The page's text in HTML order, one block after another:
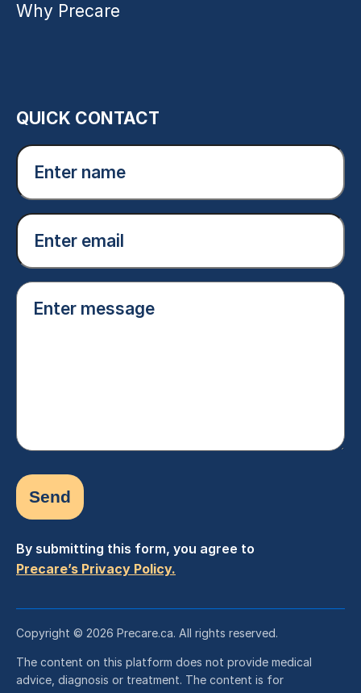
Why Precare
QUICK CONTACT
Enter
name
(Required)
Email
(Required)
Enter
message
By submitting this form, you agree to
Precare’s Privacy Policy.
Copyright © 2026 Precare.ca. All rights reserved.
The content on this platform does not provide medical
advice, diagnosis or treatment. The content is for